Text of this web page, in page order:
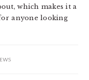
which makes it a
anyone looking